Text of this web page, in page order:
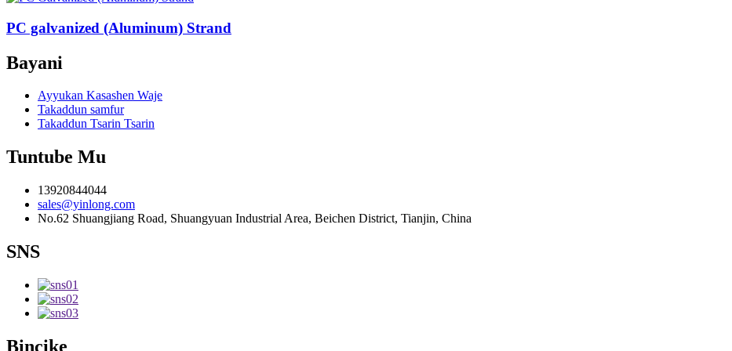
PC galvanized (Aluminum) Strand
Bayani
Ayyukan Kasashen Waje
Takaddun samfur
Takaddun Tsarin Tsarin
Tuntube Mu
13920844044
sales@yinlong.com
No.62 Shuangjiang Road, Shuangyuan Industrial Area, Beichen District, Tianjin, China
SNS
Bincike